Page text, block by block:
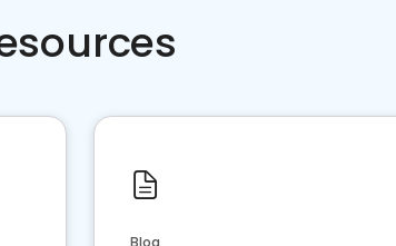
Blog